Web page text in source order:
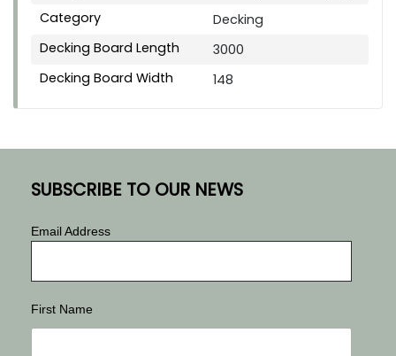
Category
Decking
Decking Board Length
3000
Decking Board Width
148
SUBSCRIBE TO OUR NEWS
Email Address
First Name